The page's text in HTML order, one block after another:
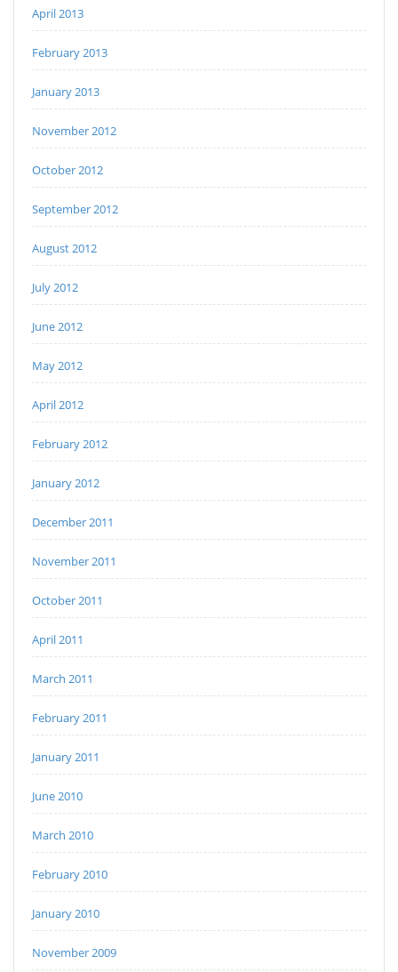
April 2013
February 2013
January 2013
November 2012
October 2012
September 2012
August 2012
July 2012
June 2012
May 2012
April 2012
February 2012
January 2012
December 2011
November 2011
October 2011
April 2011
March 2011
February 2011
January 2011
June 2010
March 2010
February 2010
January 2010
November 2009